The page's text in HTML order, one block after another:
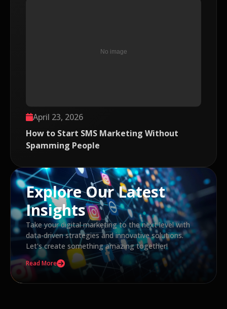
April 23, 2026
How to Start SMS Marketing Without
Spamming People
Explore Our Latest
Insights
Take your digital marketing to the next level with
data-driven strategies and innovative solutions.
Let's create something amazing together!
Read More